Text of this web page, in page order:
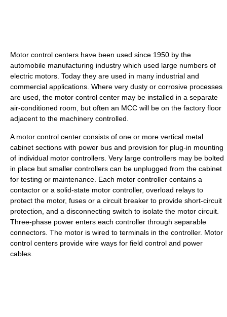
Motor control centers have been used since 1950 by the
automobile manufacturing industry which used large numbers of
electric motors. Today they are used in many industrial and
commercial applications. Where very dusty or corrosive processes
are used, the motor control center may be installed in a separate
air-conditioned room, but often an MCC will be on the factory floor
adjacent to the machinery controlled.
A motor control center consists of one or more vertical metal
cabinet sections with power bus and provision for plug-in mounting
of individual motor controllers. Very large controllers may be bolted
in place but smaller controllers can be unplugged from the cabinet
for testing or maintenance. Each motor controller contains a
contactor or a solid-state motor controller, overload relays to
protect the motor, fuses or a circuit breaker to provide short-circuit
protection, and a disconnecting switch to isolate the motor circuit.
Three-phase power enters each controller through separable
connectors. The motor is wired to terminals in the controller. Motor
control centers provide wire ways for field control and power
cables.